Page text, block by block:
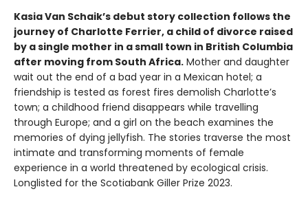
Kasia Van Schaik’s debut story collection follows the
journey of Charlotte Ferrier, a child of divorce raised
by a single mother in a small town in British Columbia
after moving from South Africa. Mother and daughter
wait out the end of a bad year in a Mexican hotel; a
friendship is tested as forest fires demolish Charlotte’s
town; a childhood friend disappears while travelling
through Europe; and a girl on the beach examines the
memories of dying jellyfish. The stories traverse the most
intimate and transforming moments of female
experience in a world threatened by ecological crisis.
Longlisted for the Scotiabank Giller Prize 2023.